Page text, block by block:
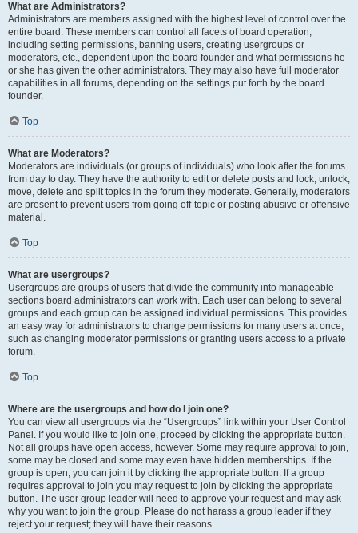
What are Administrators?
Administrators are members assigned with the highest level of control over the
entire board. These members can control all facets of board operation,
including setting permissions, banning users, creating usergroups or
moderators, etc., dependent upon the board founder and what permissions he
or she has given the other administrators. They may also have full moderator
capabilities in all forums, depending on the settings put forth by the board
founder.
Top
What are Moderators?
Moderators are individuals (or groups of individuals) who look after the forums
from day to day. They have the authority to edit or delete posts and lock, unlock,
move, delete and split topics in the forum they moderate. Generally, moderators
are present to prevent users from going off-topic or posting abusive or offensive
material.
Top
What are usergroups?
Usergroups are groups of users that divide the community into manageable
sections board administrators can work with. Each user can belong to several
groups and each group can be assigned individual permissions. This provides
an easy way for administrators to change permissions for many users at once,
such as changing moderator permissions or granting users access to a private
forum.
Top
Where are the usergroups and how do I join one?
You can view all usergroups via the “Usergroups” link within your User Control
Panel. If you would like to join one, proceed by clicking the appropriate button.
Not all groups have open access, however. Some may require approval to join,
some may be closed and some may even have hidden memberships. If the
group is open, you can join it by clicking the appropriate button. If a group
requires approval to join you may request to join by clicking the appropriate
button. The user group leader will need to approve your request and may ask
why you want to join the group. Please do not harass a group leader if they
reject your request; they will have their reasons.